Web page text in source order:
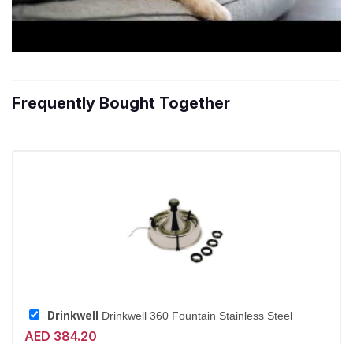
Frequently Bought Together
Drinkwell Drinkwell 360 Fountain Stainless Steel
AED 384.20